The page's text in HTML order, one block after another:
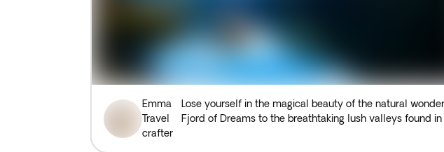
Emma
Travel
crafter
Lose yourself in the magical beauty of the natural
Fjord of Dreams to the breathtaking lush valleys found in